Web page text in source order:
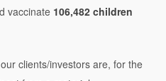
vaccinate 106,482 children
clients/investors are, for the